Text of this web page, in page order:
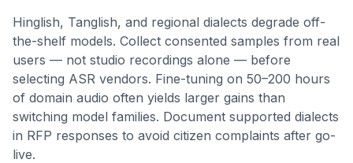
Hinglish, Tanglish, and regional dialects degrade off-
the-shelf models. Collect consented samples from real
users — not studio recordings alone — before
selecting ASR vendors. Fine-tuning on 50–200 hours
of domain audio often yields larger gains than
switching model families. Document supported dialects
in RFP responses to avoid citizen complaints after go-
live.